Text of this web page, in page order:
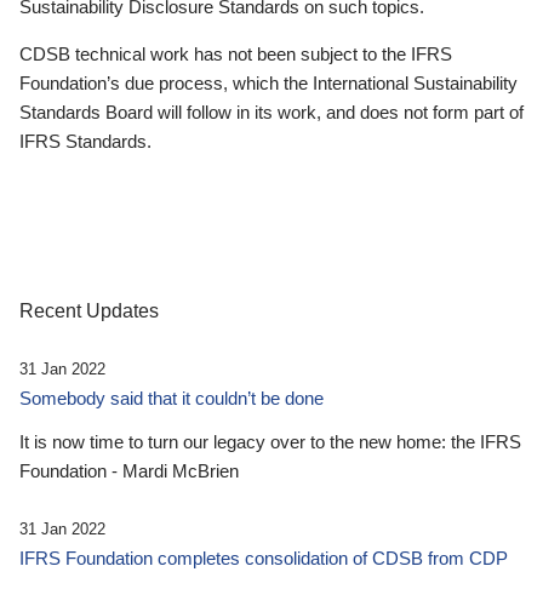
Sustainability Disclosure Standards on such topics.
CDSB technical work has not been subject to the IFRS
Foundation’s due process, which the International Sustainability
Standards Board will follow in its work, and does not form part of
IFRS Standards.
Recent Updates
31 Jan 2022
Somebody said that it couldn’t be done
It is now time to turn our legacy over to the new home: the IFRS
Foundation - Mardi McBrien
31 Jan 2022
IFRS Foundation completes consolidation of CDSB from CDP